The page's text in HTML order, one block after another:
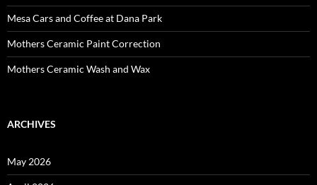
Mesa Cars and Coffee at Dana Park
Mothers Ceramic Paint Correction
Mothers Ceramic Wash and Wax
ARCHIVES
May 2026